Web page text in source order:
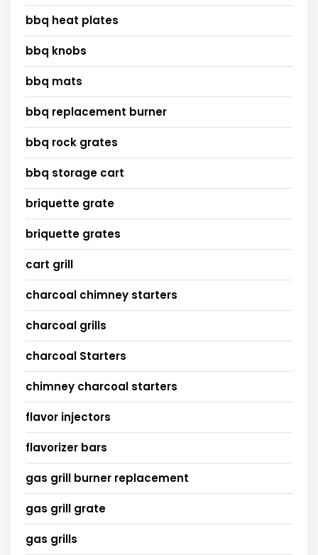
bbq heat plates
bbq knobs
bbq mats
bbq replacement burner
bbq rock grates
bbq storage cart
briquette grate
briquette grates
cart grill
charcoal chimney starters
charcoal grills
charcoal Starters
chimney charcoal starters
flavor injectors
flavorizer bars
gas grill burner replacement
gas grill grate
gas grills